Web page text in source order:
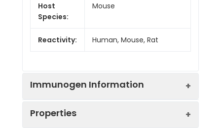
Host
Species:
Mouse
Reactivity: Human, Mouse, Rat
Immunogen Information
Properties